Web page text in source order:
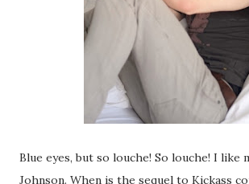
Blue eyes, but so louche! So louche! I like
Johnson. When is the sequel to Kickass